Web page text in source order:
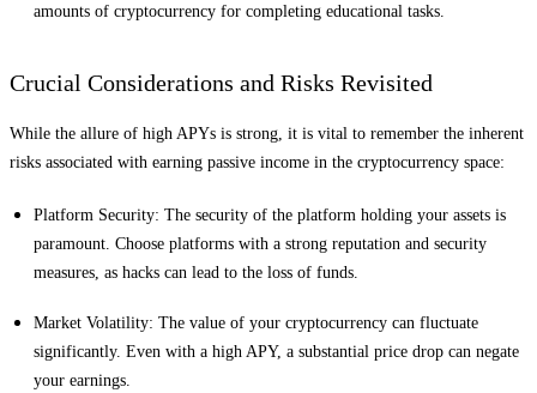
amounts of cryptocurrency for completing educational tasks.
Crucial Considerations and Risks Revisited
While the allure of high APYs is strong, it is vital to remember the inherent
risks associated with earning passive income in the cryptocurrency space:
Platform Security: The security of the platform holding your assets is
paramount. Choose platforms with a strong reputation and security
measures, as hacks can lead to the loss of funds.
Market Volatility: The value of your cryptocurrency can fluctuate
significantly. Even with a high APY, a substantial price drop can negate
your earnings.